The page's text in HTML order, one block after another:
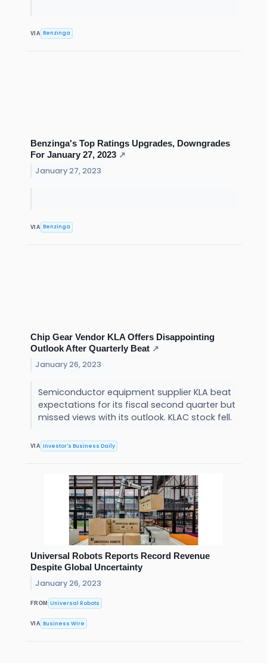
VIA Benzinga
Benzinga's Top Ratings Upgrades, Downgrades
For January 27, 2023 ↗
January 27, 2023
VIA Benzinga
Chip Gear Vendor KLA Offers Disappointing
Outlook After Quarterly Beat ↗
January 26, 2023
Semiconductor equipment supplier KLA beat
expectations for its fiscal second quarter but
missed views with its outlook. KLAC stock fell.
VIA Investor's Business Daily
Universal Robots Reports Record Revenue
Despite Global Uncertainty
January 26, 2023
FROM Universal Robots
VIA Business Wire